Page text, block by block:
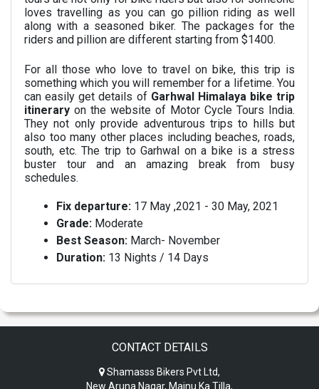
loves travelling as you can go pillion riding as well
along with a seasoned biker. The packages for the
riders and pillion are different starting from $1400.
For all those who love to travel on bike, this trip is
something which you will remember for a lifetime. You
can easily get details of Garhwal Himalaya bike trip
itinerary on the website of Motor Cycle Tours India.
They not only provide adventurous trips to hills but
also too many other places including beaches, roads,
south, etc. The trip to Garhwal on a bike is a stress
buster tour and an amazing break from busy
schedules.
Fix departure: 17 May ,2021 - 30 May, 2021
Grade: Moderate
Best Season: March- November
Duration: 13 Nights / 14 Days
CONTACT DETAILS
Shamasss Bikers Pvt Ltd,
New Aruna Nagar, Majnu Ka Tilla,